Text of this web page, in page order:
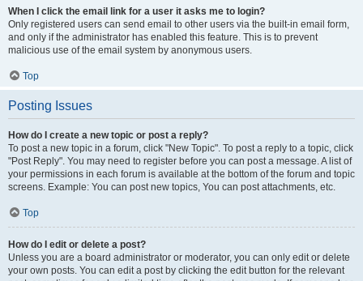
When I click the email link for a user it asks me to login?
Only registered users can send email to other users via the built-in email form,
and only if the administrator has enabled this feature. This is to prevent
malicious use of the email system by anonymous users.
Top
Posting Issues
How do I create a new topic or post a reply?
To post a new topic in a forum, click "New Topic". To post a reply to a topic, click
"Post Reply". You may need to register before you can post a message. A list of
your permissions in each forum is available at the bottom of the forum and topic
screens. Example: You can post new topics, You can post attachments, etc.
Top
How do I edit or delete a post?
Unless you are a board administrator or moderator, you can only edit or delete
your own posts. You can edit a post by clicking the edit button for the relevant